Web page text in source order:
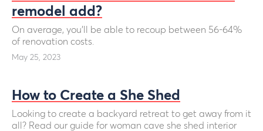
remodel add?
On average, you’ll be able to recoup between 56-64%
of renovation costs.
May 25, 2023
How to Create a She Shed
Looking to create a backyard retreat to get away from it
all? Read our guide for woman cave she shed interior